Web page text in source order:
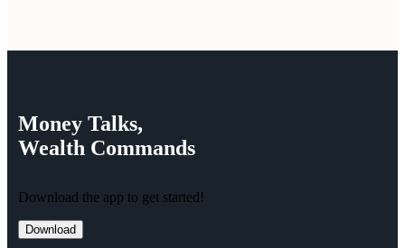
Money Talks,
Wealth Commands
Download the app to get started!
Download